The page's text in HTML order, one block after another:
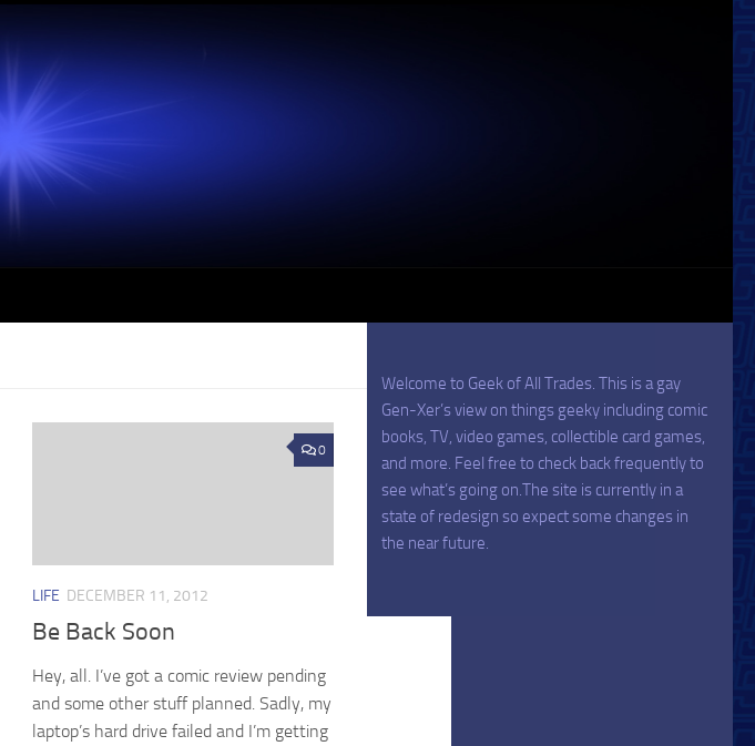
0
LIFE DECEMBER 11, 2012
Be Back Soon
Hey, all. I’ve got a comic review pending
and some other stuff planned. Sadly, my
laptop’s hard drive failed and I’m getting
Welcome to Geek of All Trades. This is a gay
Gen-Xer’s view on things geeky including comic
books, TV, video games, collectible card games,
and more. Feel free to check back frequently to
see what’s going on.The site is currently in a
state of redesign so expect some changes in
the near future.